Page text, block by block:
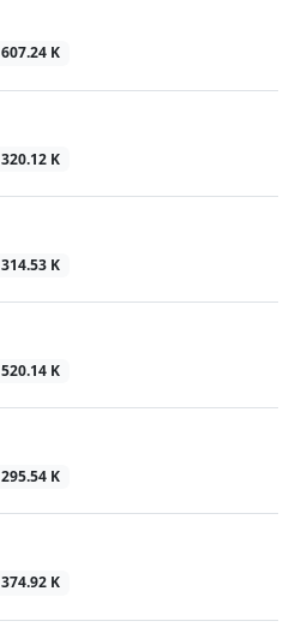
607.24 K
320.12 K
314.53 K
520.14 K
295.54 K
374.92 K